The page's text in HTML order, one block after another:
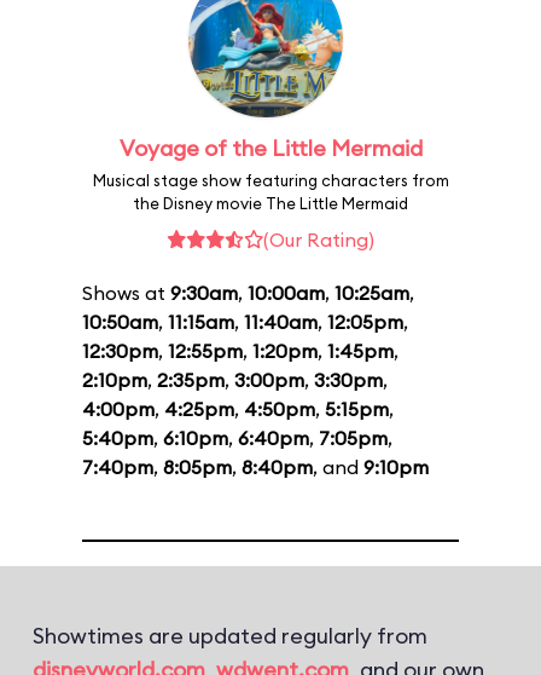
Voyage of the Little Mermaid
Musical stage show featuring characters from
the Disney movie The Little Mermaid
(Our Rating)
Shows at 9:30am, 10:00am, 10:25am,
10:50am, 11:15am, 11:40am, 12:05pm,
12:30pm, 12:55pm, 1:20pm, 1:45pm,
2:10pm, 2:35pm, 3:00pm, 3:30pm,
4:00pm, 4:25pm, 4:50pm, 5:15pm,
5:40pm, 6:10pm, 6:40pm, 7:05pm,
7:40pm, 8:05pm, 8:40pm, and 9:10pm
Showtimes are updated regularly from